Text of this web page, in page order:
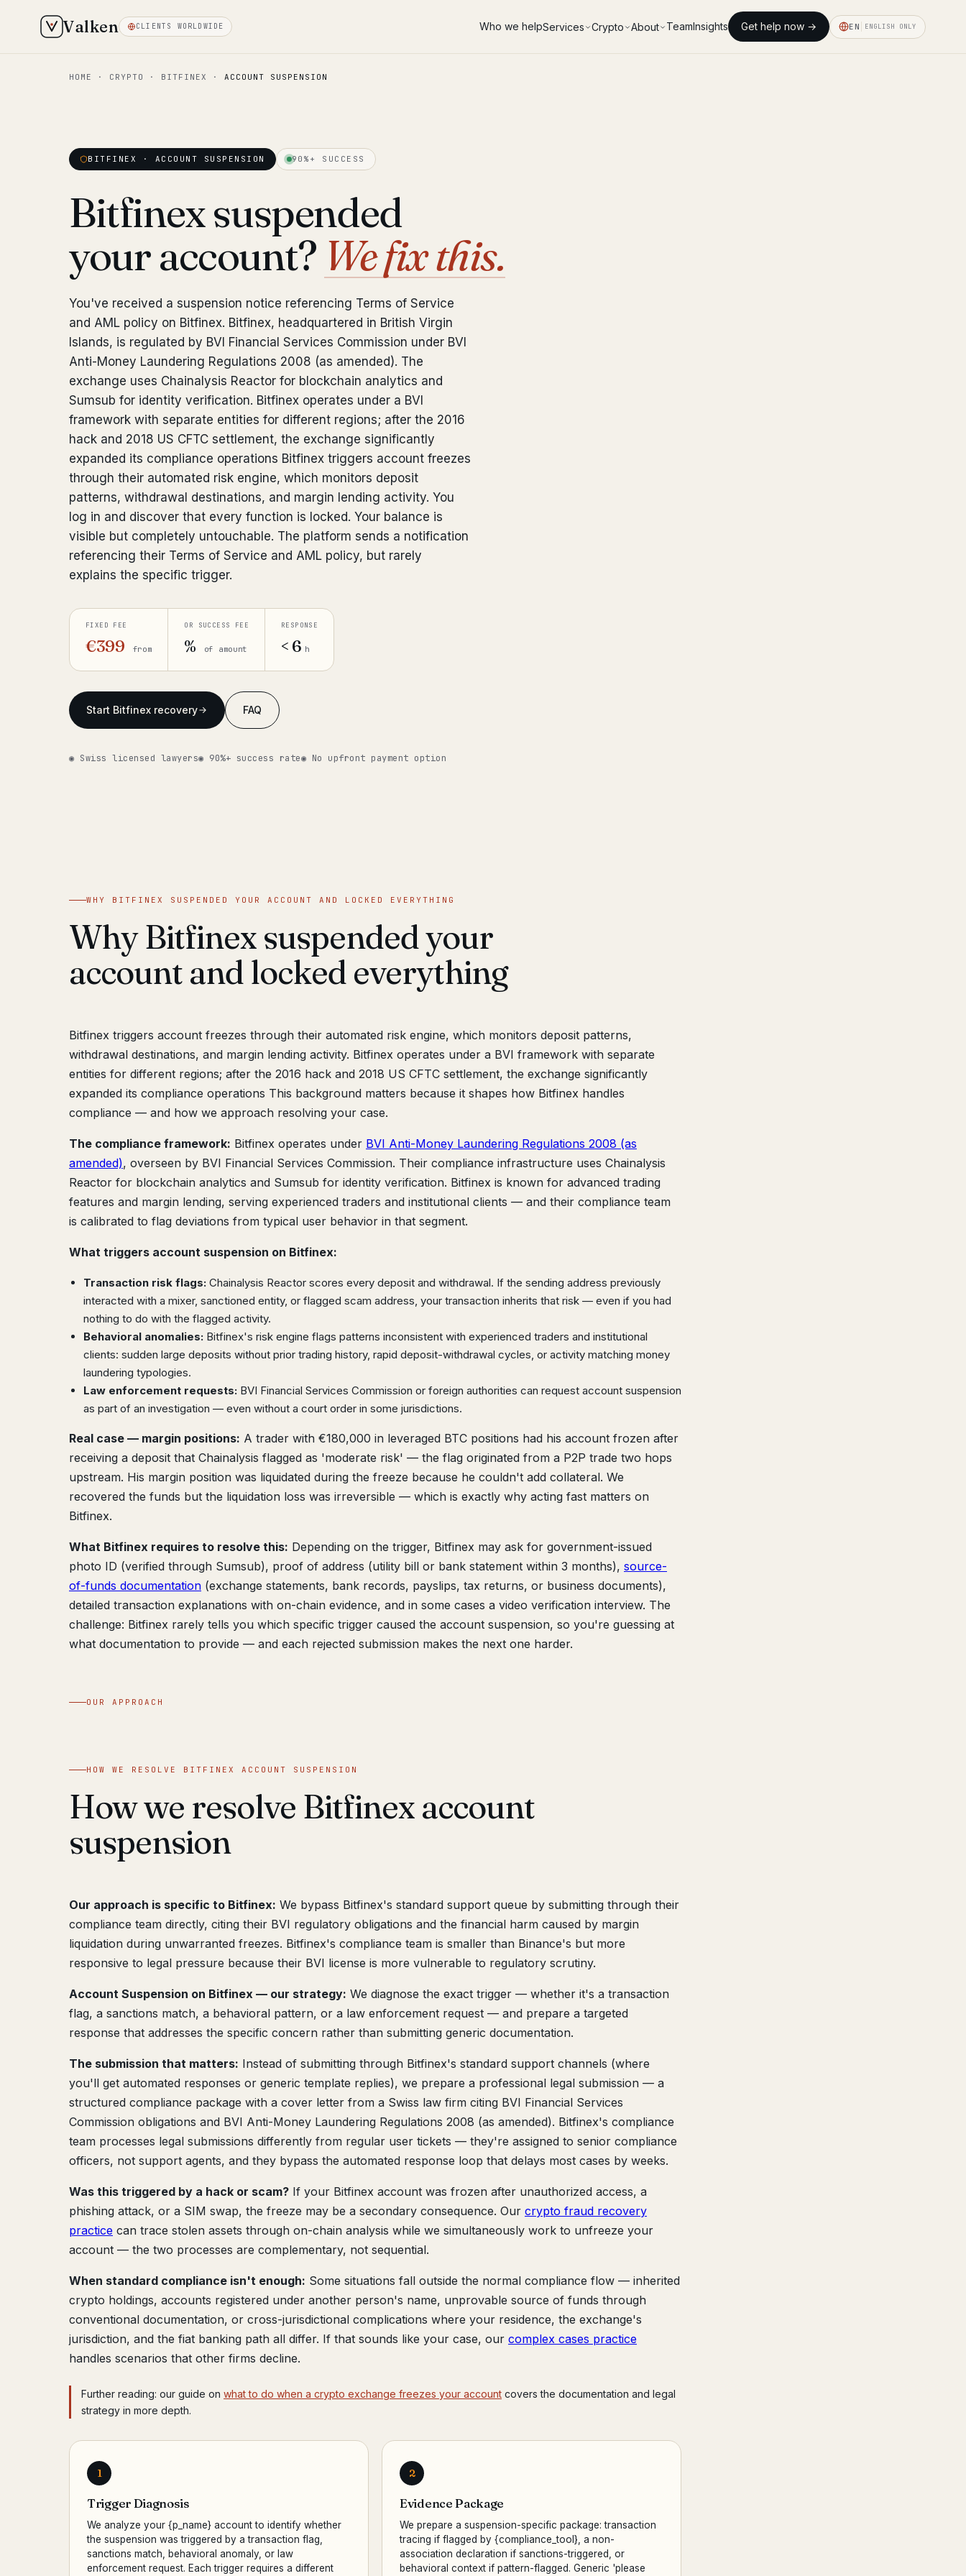
Valken CLIENTS WORLDWIDE Who we helpServices Crypto About TeamInsights Get help now → EN ENGLISH ONLY
HOME · CRYPTO · BITFINEX · ACCOUNT SUSPENSION
BITFINEX · ACCOUNT SUSPENSION 90%+ SUCCESS
Bitfinex suspended
your account? We fix this.
You've received a suspension notice referencing Terms of Service
and AML policy on Bitfinex. Bitfinex, headquartered in British Virgin
Islands, is regulated by BVI Financial Services Commission under BVI
Anti-Money Laundering Regulations 2008 (as amended). The
exchange uses Chainalysis Reactor for blockchain analytics and
Sumsub for identity verification. Bitfinex operates under a BVI
framework with separate entities for different regions; after the 2016
hack and 2018 US CFTC settlement, the exchange significantly
expanded its compliance operations Bitfinex triggers account freezes
through their automated risk engine, which monitors deposit
patterns, withdrawal destinations, and margin lending activity. You
log in and discover that every function is locked. Your balance is
visible but completely untouchable. The platform sends a notification
referencing their Terms of Service and AML policy, but rarely
explains the specific trigger.
FIXED FEE
€399 from
OR SUCCESS FEE
% of amount
RESPONSE
< 6 h
Start Bitfinex recovery FAQ
◉ Swiss licensed lawyers◉ 90%+ success rate◉ No upfront payment option
WHY BITFINEX SUSPENDED YOUR ACCOUNT AND LOCKED EVERYTHING
Why Bitfinex suspended your
account and locked everything
Bitfinex triggers account freezes through their automated risk engine, which monitors deposit patterns,
withdrawal destinations, and margin lending activity. Bitfinex operates under a BVI framework with separate
entities for different regions; after the 2016 hack and 2018 US CFTC settlement, the exchange significantly
expanded its compliance operations This background matters because it shapes how Bitfinex handles
compliance — and how we approach resolving your case.
The compliance framework: Bitfinex operates under BVI Anti-Money Laundering Regulations 2008 (as
amended), overseen by BVI Financial Services Commission. Their compliance infrastructure uses Chainalysis
Reactor for blockchain analytics and Sumsub for identity verification. Bitfinex is known for advanced trading
features and margin lending, serving experienced traders and institutional clients — and their compliance team
is calibrated to flag deviations from typical user behavior in that segment.
What triggers account suspension on Bitfinex:
Transaction risk flags: Chainalysis Reactor scores every deposit and withdrawal. If the sending address previously
interacted with a mixer, sanctioned entity, or flagged scam address, your transaction inherits that risk — even if you had
nothing to do with the flagged activity.
Behavioral anomalies: Bitfinex's risk engine flags patterns inconsistent with experienced traders and institutional
clients: sudden large deposits without prior trading history, rapid deposit-withdrawal cycles, or activity matching money
laundering typologies.
Law enforcement requests: BVI Financial Services Commission or foreign authorities can request account suspension
as part of an investigation — even without a court order in some jurisdictions.
Real case — margin positions: A trader with €180,000 in leveraged BTC positions had his account frozen after
receiving a deposit that Chainalysis flagged as 'moderate risk' — the flag originated from a P2P trade two hops
upstream. His margin position was liquidated during the freeze because he couldn't add collateral. We
recovered the funds but the liquidation loss was irreversible — which is exactly why acting fast matters on
Bitfinex.
What Bitfinex requires to resolve this: Depending on the trigger, Bitfinex may ask for government-issued
photo ID (verified through Sumsub), proof of address (utility bill or bank statement within 3 months), source-
of-funds documentation (exchange statements, bank records, payslips, tax returns, or business documents),
detailed transaction explanations with on-chain evidence, and in some cases a video verification interview. The
challenge: Bitfinex rarely tells you which specific trigger caused the account suspension, so you're guessing at
what documentation to provide — and each rejected submission makes the next one harder.
OUR APPROACH
HOW WE RESOLVE BITFINEX ACCOUNT SUSPENSION
How we resolve Bitfinex account
suspension
Our approach is specific to Bitfinex: We bypass Bitfinex's standard support queue by submitting through their
compliance team directly, citing their BVI regulatory obligations and the financial harm caused by margin
liquidation during unwarranted freezes. Bitfinex's compliance team is smaller than Binance's but more
responsive to legal pressure because their BVI license is more vulnerable to regulatory scrutiny.
Account Suspension on Bitfinex — our strategy: We diagnose the exact trigger — whether it's a transaction
flag, a sanctions match, a behavioral pattern, or a law enforcement request — and prepare a targeted
response that addresses the specific concern rather than submitting generic documentation.
The submission that matters: Instead of submitting through Bitfinex's standard support channels (where
you'll get automated responses or generic template replies), we prepare a professional legal submission — a
structured compliance package with a cover letter from a Swiss law firm citing BVI Financial Services
Commission obligations and BVI Anti-Money Laundering Regulations 2008 (as amended). Bitfinex's compliance
team processes legal submissions differently from regular user tickets — they're assigned to senior compliance
officers, not support agents, and they bypass the automated response loop that delays most cases by weeks.
Was this triggered by a hack or scam? If your Bitfinex account was frozen after unauthorized access, a
phishing attack, or a SIM swap, the freeze may be a secondary consequence. Our crypto fraud recovery
practice can trace stolen assets through on-chain analysis while we simultaneously work to unfreeze your
account — the two processes are complementary, not sequential.
When standard compliance isn't enough: Some situations fall outside the normal compliance flow — inherited
crypto holdings, accounts registered under another person's name, unprovable source of funds through
conventional documentation, or cross-jurisdictional complications where your residence, the exchange's
jurisdiction, and the fiat banking path all differ. If that sounds like your case, our complex cases practice
handles scenarios that other firms decline.
Further reading: our guide on what to do when a crypto exchange freezes your account covers the documentation and legal
strategy in more depth.
1
Trigger Diagnosis
We analyze your {p_name} account to identify whether
the suspension was triggered by a transaction flag,
sanctions match, behavioral anomaly, or law
enforcement request. Each trigger requires a different
2
Evidence Package
We prepare a suspension-specific package: transaction
tracing if flagged by {compliance_tool}, a non-
association declaration if sanctions-triggered, or
behavioral context if pattern-flagged. Generic 'please